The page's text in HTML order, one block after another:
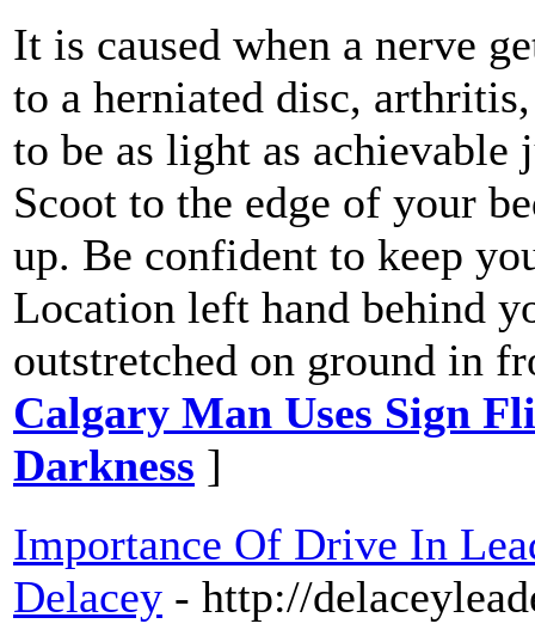
It is caused when a nerve
to a herniated disc,
to be as light as achievable
Scoot to the edge of your
up. Be confident to keep
Location left hand behind
outstretched on ground in
Calgary Man Uses Sign
Darkness ]
Importance Of Drive In
Delacey - http://